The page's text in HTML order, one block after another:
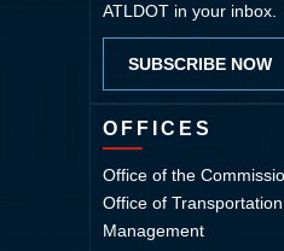
ATLDOT in your inbox.
SUBSCRIBE NOW
OFFICES
Office of the
Office of
Management